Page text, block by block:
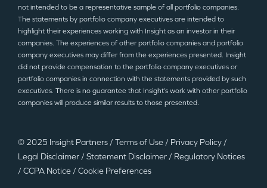
©2025 Insight Partners
not intended to be a representative sample of all portfolio companies.
The statements by portfolio company executives are intended to
highlight their experiences working with Insight as an investor in their
companies. The experiences of other portfolio companies and portfolio
company executives may differ from the experiences presented. Insight
did not provide compensation to the portfolio company executives or
portfolio companies in connection with the statements provided by such
executives. There is no guarantee that Insight’s work with other portfolio
companies will produce similar results to those presented.
© 2025 Insight Partners / Terms of Use / Privacy Policy /
Legal Disclaimer / Statement Disclaimer / Regulatory Notices
/ CCPA Notice / Cookie Preferences